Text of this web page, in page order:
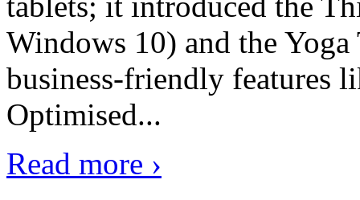
Windows 10) and the
business-friendly features
Optimised...
Read more ›